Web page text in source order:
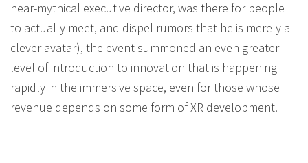
near-mythical executive director, was there for people
to actually meet, and dispel rumors that he is merely a
clever avatar), the event summoned an even greater
level of introduction to innovation that is happening
rapidly in the immersive space, even for those whose
revenue depends on some form of XR development.